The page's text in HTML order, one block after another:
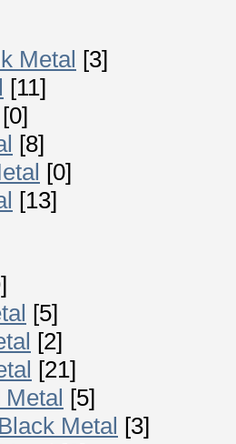
Metal [3]
[11]
[0]
[8]
[0]
[13]
[5]
[2]
[21]
[5]
Metal [3]